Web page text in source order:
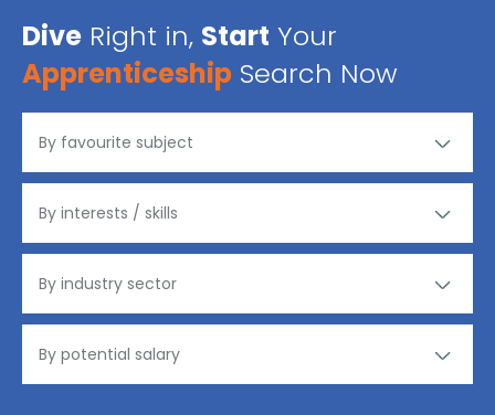
Dive Right in, Start Your
Apprenticeship Search Now